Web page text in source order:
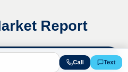
Report
Data Call Text